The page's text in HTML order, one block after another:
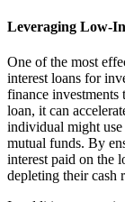
Leveraging Low-
One of the most
interest loans for
finance investments
loan, it can
individual might
mutual funds. By
interest paid on the
depleting their cash